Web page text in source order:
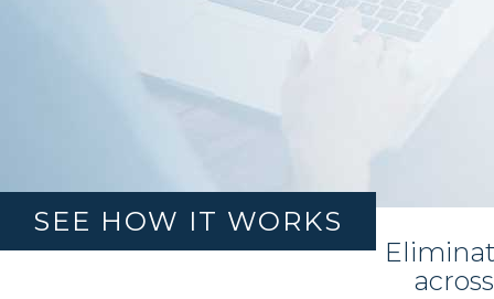
SEE HOW IT WORKS
BUSINESS